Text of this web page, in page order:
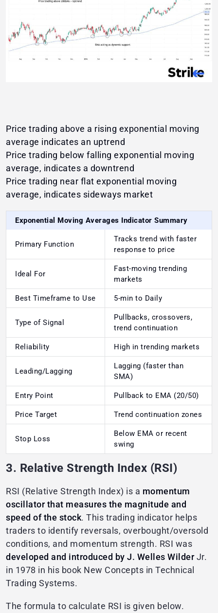
Price trading above a rising exponential moving
average indicates an uptrend
Price trading below falling exponential moving
average, indicates a downtrend
Price trading near flat exponential moving
average, indicates sideways market
Exponential Moving Averages Indicator Summary
Primary Function
Tracks trend with faster
response to price
Ideal For
Fast-moving trending
markets
Best Timeframe to Use 5-min to Daily
Type of Signal
Pullbacks, crossovers,
trend continuation
Reliability High in trending markets
Leading/Lagging
Lagging (faster than
SMA)
Entry Point Pullback to EMA (20/50)
Price Target Trend continuation zones
Stop Loss
Below EMA or recent
swing
3. Relative Strength Index (RSI)
RSI (Relative Strength Index) is a momentum
oscillator that measures the magnitude and
speed of the stock. This trading indicator helps
traders to identify reversals, overbought/oversold
conditions, and momentum strength. RSI was
developed and introduced by J. Welles WilderJr.
in 1978 in his book New Concepts in Technical
Trading Systems.
The formula to calculate RSI is given below.